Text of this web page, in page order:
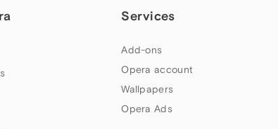
Services
Add-ons
Opera account
Wallpapers
Opera Ads